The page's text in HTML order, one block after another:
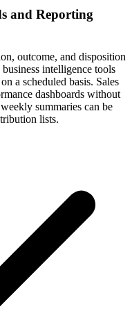
and Reporting
outcome, and disposition
intelligence tools
a scheduled basis. Sales
dashboards without
summaries can be
lists.